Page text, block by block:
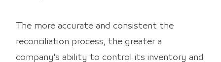
The more accurate and consistent the
reconciliation process, the greater a
company's ability to control its inventory and